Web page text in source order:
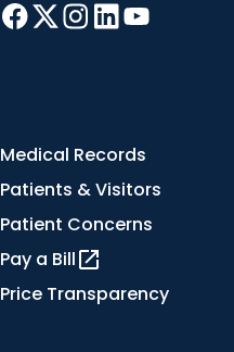
Medical Records
Patients & Visitors
Patient Concerns
Pay a Bill
Price Transparency